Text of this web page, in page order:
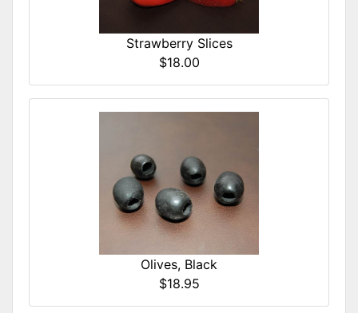
Strawberry Slices
$18.00
Olives, Black
$18.95